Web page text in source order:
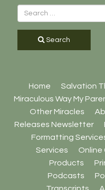
Search
Home Salvation
Miraculous Way My
Other Miracles
Releases Newsletter
Formatting
Services
Online
Products
Podcasts